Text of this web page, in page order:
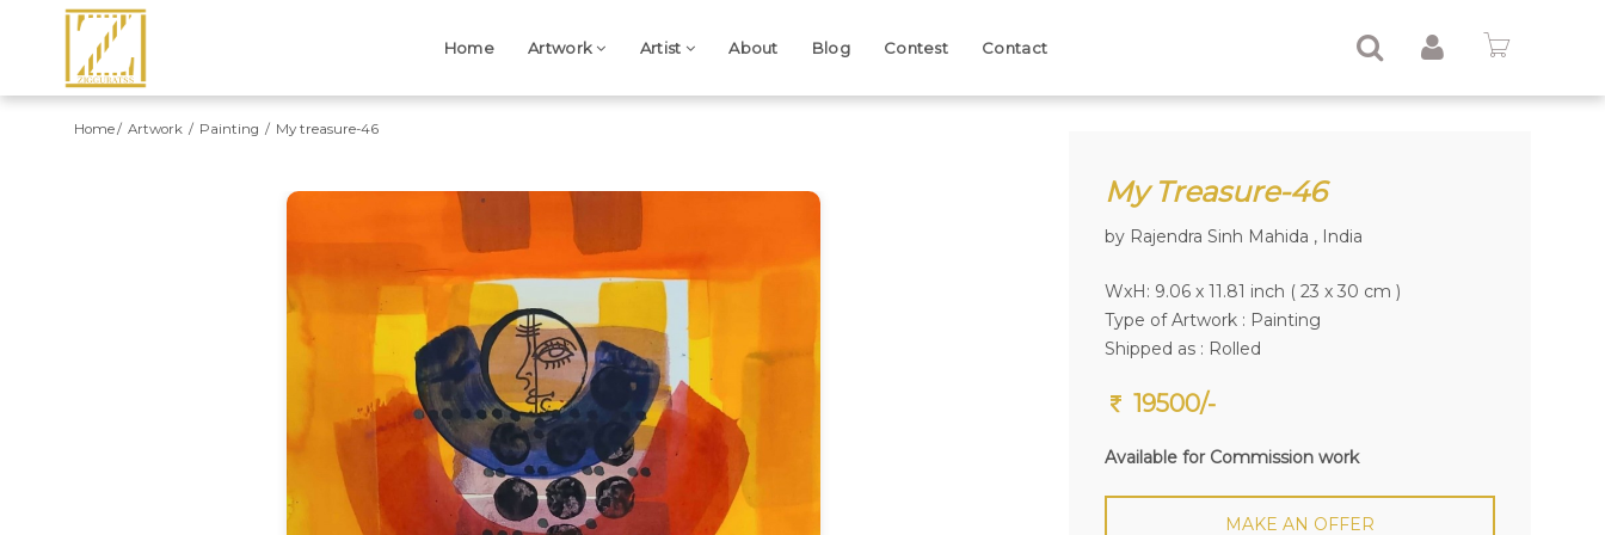
Home Artwork Artist About Blog Contest Contact
Home Artwork Painting My treasure-46
Previous My Treasure-46
by Rajendra Sinh Mahida , India
WxH: 9.06 x 11.81 inch ( 23 x 30 cm )
Type of Artwork : Painting
Shipped as : Rolled
19500/-
Available for Commission work
MAKE AN OFFER